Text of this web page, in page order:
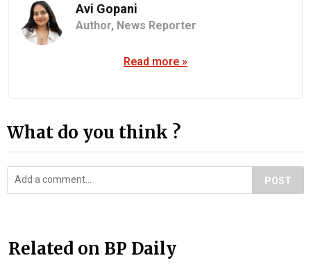
Avi Gopani
Author, News Reporter
Read more »
What do you think ?
POST
Related on BP Daily